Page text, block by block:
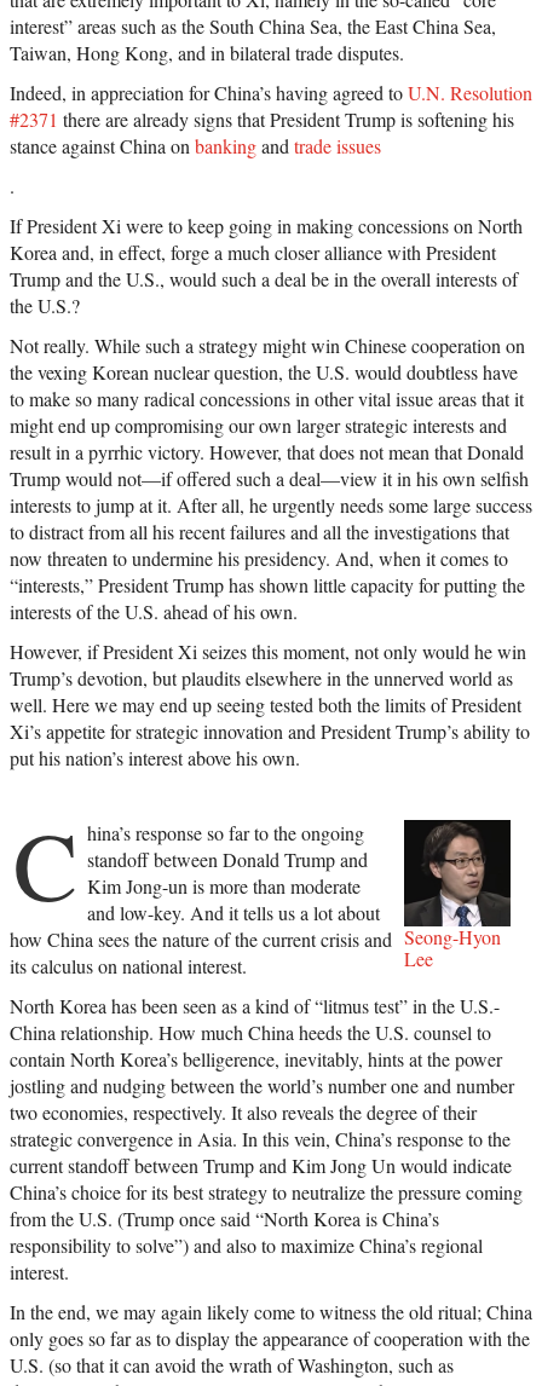
interest” areas such as the South China Sea, the East China Sea,
Taiwan, Hong Kong, and in bilateral trade disputes.
Indeed, in appreciation for China’s having agreed toU.N. Resolution
#2371 there are already signs that President Trump is softening his
stance against China on bankingand trade issues
.
If President Xi were to keep going in making concessions on North
Korea and, in effect, forge a much closer alliance with President
Trump and the U.S., would such a deal be in the overall interests of
the U.S.?
Not really. While such a strategy might win Chinese cooperation on
the vexing Korean nuclear question, the U.S. would doubtless have
to make so many radical concessions in other vital issue areas that it
might end up compromising our own larger strategic interests and
result in a pyrrhic victory. However, that does not mean that Donald
Trump would not—if offered such a deal—view it in his own selfish
interests to jump at it. After all, he urgently needs some large success
to distract from all his recent failures and all the investigations that
now threaten to undermine his presidency. And, when it comes to
“interests,” President Trump has shown little capacity for putting the
interests of the U.S. ahead of his own.
However, if President Xi seizes this moment, not only would he win
Trump’s devotion, but plaudits elsewhere in the unnerved world as
well. Here we may end up seeing tested both the limits of President
Xi’s appetite for strategic innovation and President Trump’s ability to
put his nation’s interest above his own.
Seong-Hyon
Lee
C hina’s response so far to the ongoing
standoff between Donald Trump and
Kim Jong-un is more than moderate
and low-key. And it tells us a lot about
how China sees the nature of the current crisis and
its calculus on national interest.
North Korea has been seen as a kind of “litmus test” in the U.S.-
China relationship. How much China heeds the U.S. counsel to
contain North Korea’s belligerence, inevitably, hints at the power
jostling and nudging between the world’s number one and number
two economies, respectively. It also reveals the degree of their
strategic convergence in Asia. In this vein, China’s response to the
current standoff between Trump and Kim Jong Un would indicate
China’s choice for its best strategy to neutralize the pressure coming
from the U.S. (Trump once said “North Korea is China’s
responsibility to solve”) and also to maximize China’s regional
interest.
In the end, we may again likely come to witness the old ritual; China
only goes so far as to display the appearance of cooperation with the
U.S. (so that it can avoid the wrath of Washington, such as